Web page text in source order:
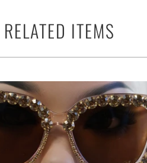
RELATED ITEMS